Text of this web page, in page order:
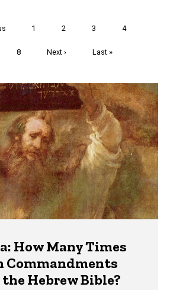
Page
1 Page
2 Page
3 Page
4
Page
8
Next
Next ›
Last
Last »
How Many Times
Commandments
Hebrew Bible?